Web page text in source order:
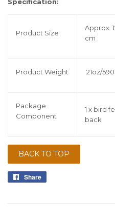
Specification:
Product Size
Approx.
cm
Product Weight 21oz/
Package
Component
1 x bird
back
BACK TO TOP
Share